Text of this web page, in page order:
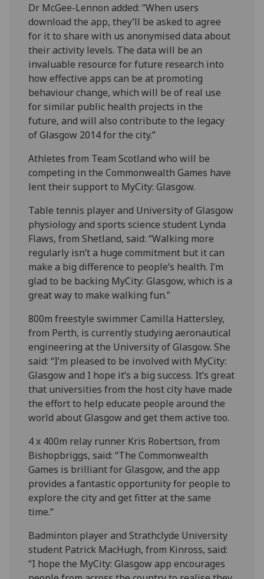
Dr McGee-Lennon added: “When users
download the app, they’ll be asked to agree
for it to share with us anonymised data about
their activity levels. The data will be an
invaluable resource for future research into
how effective apps can be at promoting
behaviour change, which will be of real use
for similar public health projects in the
future, and will also contribute to the legacy
of Glasgow 2014 for the city.”
Athletes from Team Scotland who will be
competing in the Commonwealth Games have
lent their support to MyCity: Glasgow.
Table tennis player and University of Glasgow
physiology and sports science student Lynda
Flaws, from Shetland, said: “Walking more
regularly isn’t a huge commitment but it can
make a big difference to people’s health. I’m
glad to be backing MyCity: Glasgow, which is a
great way to make walking fun.”
800m freestyle swimmer Camilla Hattersley,
from Perth, is currently studying aeronautical
engineering at the University of Glasgow. She
said: “I’m pleased to be involved with MyCity:
Glasgow and I hope it’s a big success. It’s great
that universities from the host city have made
the effort to help educate people around the
world about Glasgow and get them active too.
4 x 400m relay runner Kris Robertson, from
Bishopbriggs, said: “The Commonwealth
Games is brilliant for Glasgow, and the app
provides a fantastic opportunity for people to
explore the city and get fitter at the same
time.”
Badminton player and Strathclyde University
student Patrick MacHugh, from Kinross, said:
“I hope the MyCity: Glasgow app encourages